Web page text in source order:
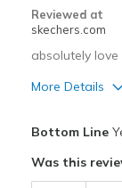
Reviewed at
skechers.com
absolutely
More Details
Breathe Well
Bottom Line
Was this